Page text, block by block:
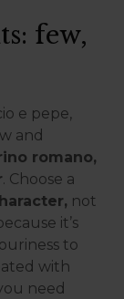
few,
e pepe,
and
romano,
. Choose a
not
it’s
to
with
need